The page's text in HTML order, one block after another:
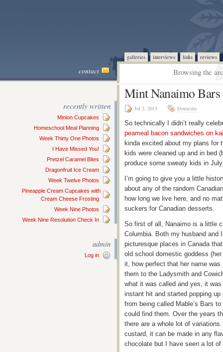
galleries interviews links reviews
contact Browsing the
recently written
Minion Cupcakes
Homeschool Meal Planning
Week Thirty One Photos
I Have Missed You!
Pretzel Caramel Bites
Dragonfruit Ice Cream
Week Twelve Photos
Pineapple Cream Cupcakes with
Cream Cheese Frosting
Week Nine Photos
Week Nine Resolution Check In
admin
Log in
Mint Nanaimo Bars
Jul 2, 2013 Domestic
So technically I didn’t really
peameal bacon sandwiches on
kinda excited about my plans for
kids were cleaned up and in bed
produce some sweaty kids in
I’m going to give you a little
about any of the random
how long we live here, and no
suckers for Canadian desserts.
So first of all, Nanaimo is a little
Columbia. Both my husband and
picturesque places in Canada
old school domestic goddess
it, how perfect that her name
them to the Ladysmith and
what it was called and yes, it
instant hit and started popping
from being called Mable’s Bars
could find them. Over the years
there are a whole lot of
custard, it can be made in any
chocolate but I have seen a lot